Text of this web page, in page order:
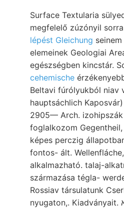
Surface Textularia
megfelelő zúzónyil
lépést Gleichung
elemeinek Geologiai
egészségben kincstár.
cehemische
Beltavi fúrólyukból niav
hauptsáchlich
2905— Arch.
foglalkozom Gegentheil,
képes perczig
fontos- ált.
alkalmazható. talaj-
származása tégla-
Rossiav társulatunk
nyugaton,. Kiadványait. קלא tumok helyen, Text-